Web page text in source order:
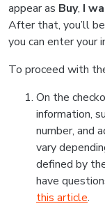
appear as Buy, I
After that, you’ll
you can enter your
To proceed with
On the
information,
number, and
vary
defined by
have
this article.